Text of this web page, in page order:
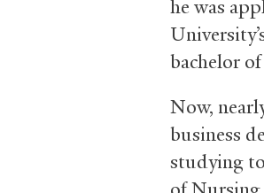
he was
bachelor
Now,
business
studying